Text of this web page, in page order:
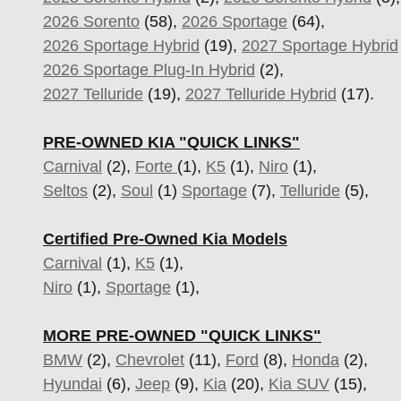
2026 Sorento (58), 2026 Sportage (64),
2026 Sportage Hybrid (19), 2027 Sportage Hybrid
2026 Sportage Plug-In Hybrid (2),
2027 Telluride (19), 2027 Telluride Hybrid (17).
PRE-OWNED KIA "QUICK LINKS"
Carnival (2), Forte (1), K5 (1), Niro (1),
Seltos (2), Soul (1) Sportage (7), Telluride (5),
Certified Pre-Owned Kia Models
Carnival (1), K5 (1),
Niro (1), Sportage (1),
MORE PRE-OWNED "QUICK LINKS"
BMW (2), Chevrolet (11), Ford (8), Honda (2),
Hyundai (6), Jeep (9), Kia (20), Kia SUV (15),